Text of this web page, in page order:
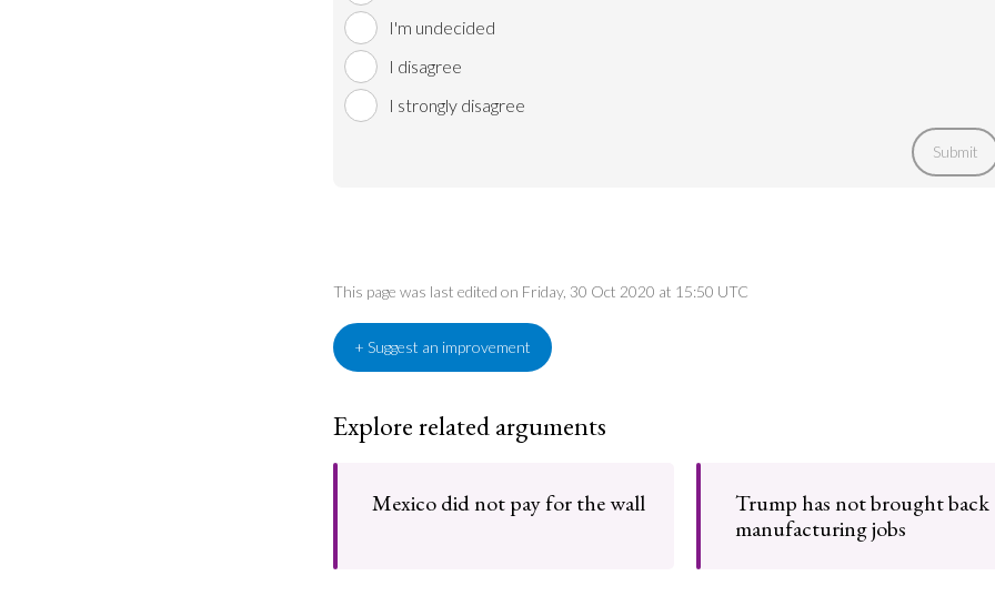
I'm undecided
I disagree
I strongly disagree
Submit
This page was last edited on Friday, 30 Oct 2020 at 15:50 UTC
+ Suggest an improvement
Explore related arguments
Mexico did not pay for the wall
Trump has not brought back
manufacturing jobs